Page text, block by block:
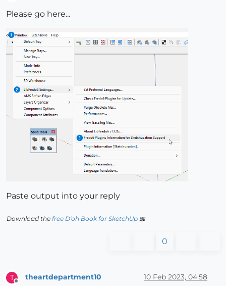
Please go here...
Paste output into your reply
Download the free D'oh Book for SketchUp 📖
0
T theartdepartment10 10 Feb 2023, 04:58